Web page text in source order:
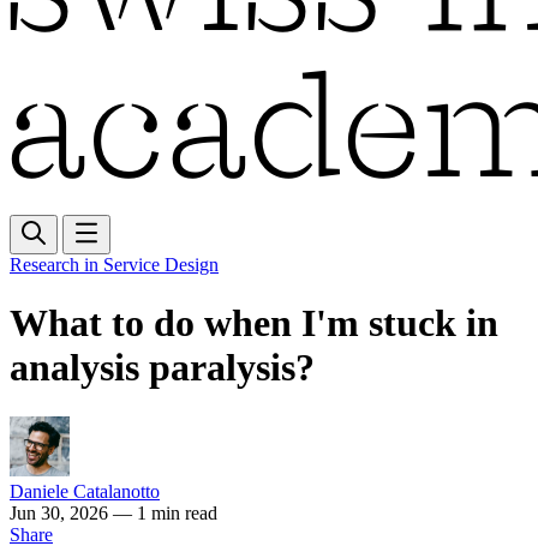
Research in Service Design
What to do when I'm stuck in
analysis paralysis?
Daniele Catalanotto
Jun 30, 2026 — 1 min read
Share